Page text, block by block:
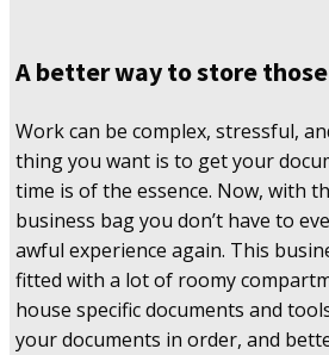
A better way to store
Work can be complex, stressful,
thing you want is to get your
time is of the essence. Now, with
business bag you don’t have to
awful experience again. This
fitted with a lot of roomy
house specific documents and
your documents in order, and